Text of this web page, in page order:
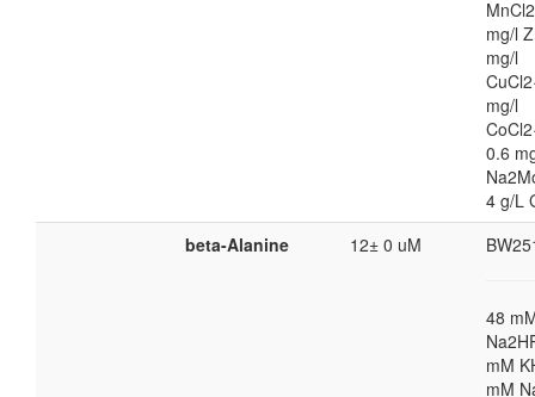
mg/l
mg/l
mg/l
0.6
4 g/L
beta-Alanine 12± 0 uM
48
mM
mM